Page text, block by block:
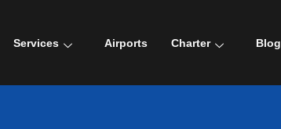
Services Airports Charter Blog